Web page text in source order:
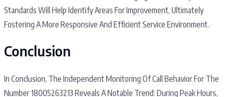
Standards Will Help Identify Areas For Improvement, Ultimately
Fostering A More Responsive And Efficient Service Environment.
Conclusion
In Conclusion, The Independent Monitoring Of Call Behavior For The
Number 18005263213 Reveals A Notable Trend: During Peak Hours,